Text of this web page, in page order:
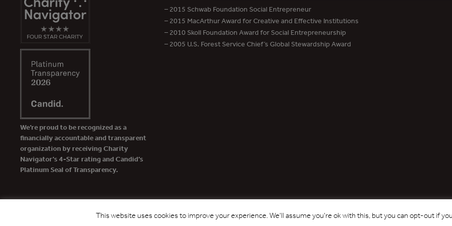
We’re proud to be recognized as a
financially accountable and transparent
organization by receiving Charity
Navigator’s 4-Star rating and Candid’s
Platinum Seal of Transparency.
– 2015 Schwab Foundation Social Entrepreneur
– 2015 MacArthur Award for Creative and Effective Institutions
– 2010 Skoll Foundation Award for Social Entrepreneurship
– 2005 U.S. Forest Service Chief’s Global Stewardship Award
Copyright © 2017 - 2026 Forest Trends Association. All Rights Reserved.
This website uses cookies to improve your experience. We'll assume you're ok with this, but you can opt-out if